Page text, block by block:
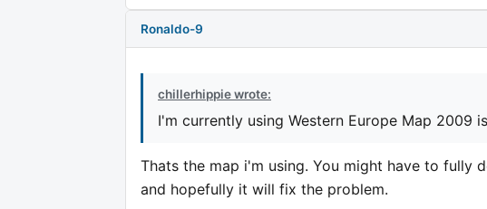
Ronaldo-9
chillerhippie wrote:
I'm currently using Western Europe Map 2009
Thats the map i'm using. You might have to fully
and hopefully it will fix the problem.